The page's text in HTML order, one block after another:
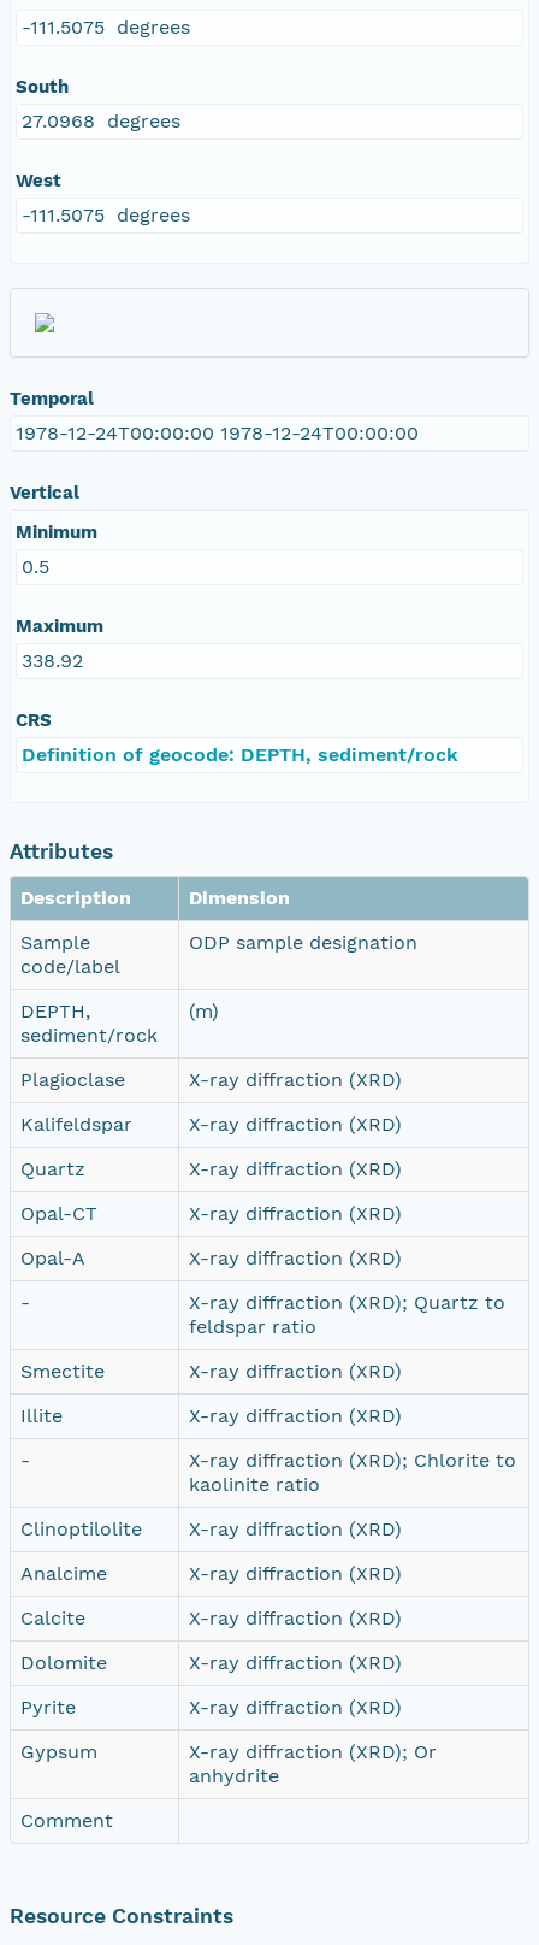
-111.5075 degrees
South
27.0968 degrees
West
-111.5075 degrees
Temporal
1978-12-24T00:00:00 1978-12-24T00:00:00
Vertical
Minimum
0.5
Maximum
338.92
CRS
Definition of geocode: DEPTH, sediment/rock
Attributes
Description
Dimension
Sample
code/label
ODP sample designation
DEPTH,
sediment/rock
(m)
Plagioclase
X-ray diffraction (XRD)
Kalifeldspar
X-ray diffraction (XRD)
Quartz
X-ray diffraction (XRD)
Opal-CT
X-ray diffraction (XRD)
Opal-A
X-ray diffraction (XRD)
-
X-ray diffraction (XRD); Quartz to
feldspar ratio
Smectite
X-ray diffraction (XRD)
Illite
X-ray diffraction (XRD)
-
X-ray diffraction (XRD); Chlorite to
kaolinite ratio
Clinoptilolite
X-ray diffraction (XRD)
Analcime
X-ray diffraction (XRD)
Calcite
X-ray diffraction (XRD)
Dolomite
X-ray diffraction (XRD)
Pyrite
X-ray diffraction (XRD)
Gypsum
X-ray diffraction (XRD); Or
anhydrite
Comment
Resource Constraints